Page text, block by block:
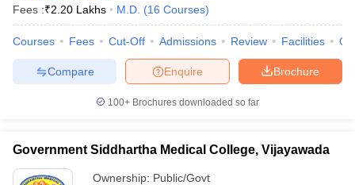
Fees :₹2.20 Lakhs M.D. (16 Courses)
Courses Fees Cut-Off Admissions Review Facilities
Brochure
Enquire
Compare
100+ Brochures downloaded so far
Government Siddhartha Medical College, Vijayawada
Ownership: Public/Govt